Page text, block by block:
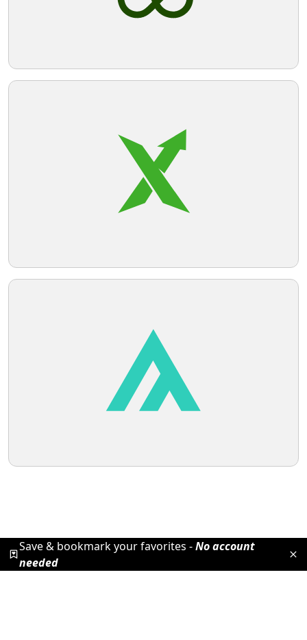
Save & bookmark your favorites -No account
needed